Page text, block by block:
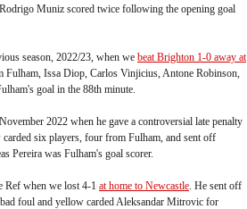
Muniz scored twice following the opening goal
season, 2022/23, when we beat Brighton 1-0 away at
Fulham, Issa Diop, Carlos Vinjicius, Antone Robinson,
goal in the 88th minute.
2022 when he gave a controversial late penalty
six players, four from Fulham, and sent off
Pereira was Fulham's goal scorer.
Ref when we lost 4-1 at home to Newcastle. He sent off
foul and yellow carded Aleksandar Mitrovic for